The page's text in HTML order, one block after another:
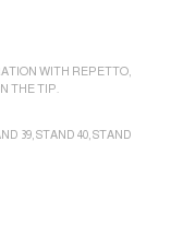
WITH REPETTO,
THE TIP.
39 STAND 40 STAND